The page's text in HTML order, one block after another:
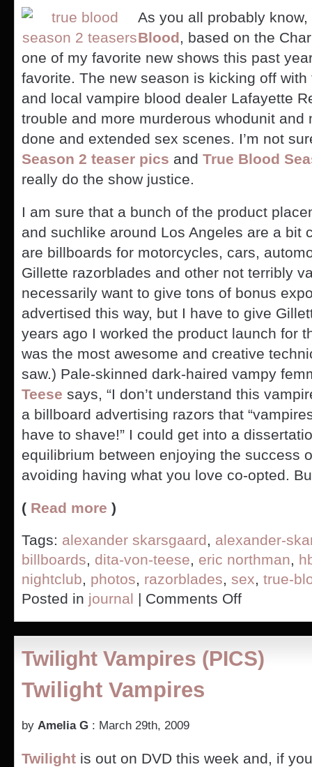
As you all probably
Blood, based on the
one of my favorite new shows this past
favorite. The new season is kicking off
and local vampire blood dealer Lafayette
trouble and more murderous whodunit and
done and extended sex scenes. I’m not
Season 2 teaser pics and True Blood
really do the show justice.
I am sure that a bunch of the product
and suchlike around Los Angeles are a bit
are billboards for motorcycles, cars,
Gillette razorblades and other not terribly
necessarily want to give tons of bonus
advertised this way, but I have to give
years ago I worked the product launch for
was the most awesome and creative
saw.) Pale-skinned dark-haired vampy
Teese says, “I don’t understand this
a billboard advertising razors that
have to shave!” I could get into a
equilibrium between enjoying the success
avoiding having what you love co-opted.
( Read more )
Tags: alexander skarsgaard, alexander-
billboards, dita-von-teese, eric northman,
nightclub, photos, razorblades, sex, true-
Posted in journal | Comments Offon
Blood
–
Twilight Vampires (PICS)
Twilight Vampires
by Amelia G : March 29th, 2009
Twilight is out on DVD this week and, if